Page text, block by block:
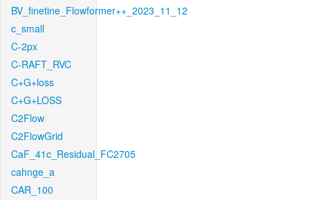
BV_finetine_Flowformer++_2023_11_12
c_small
C-2px
C-RAFT_RVC
C+G+loss
C+G+LOSS
C2Flow
C2FlowGrid
CaF_41c_Residual_FC2705
cahnge_a
CAR_100